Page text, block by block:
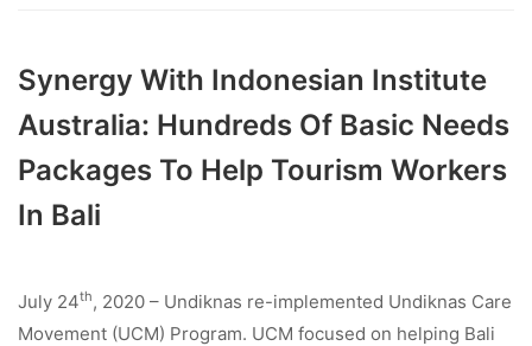
Synergy With Indonesian Institute
Australia: Hundreds Of Basic Needs
Packages To Help Tourism Workers
In Bali
July 24th, 2020 – Undiknas re-implemented Undiknas Care
Movement (UCM) Program. UCM focused on helping Bali